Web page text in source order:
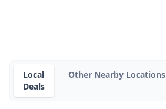
Local
Deals
Other Nearby Locations